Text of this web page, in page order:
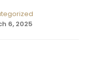
6, 2025